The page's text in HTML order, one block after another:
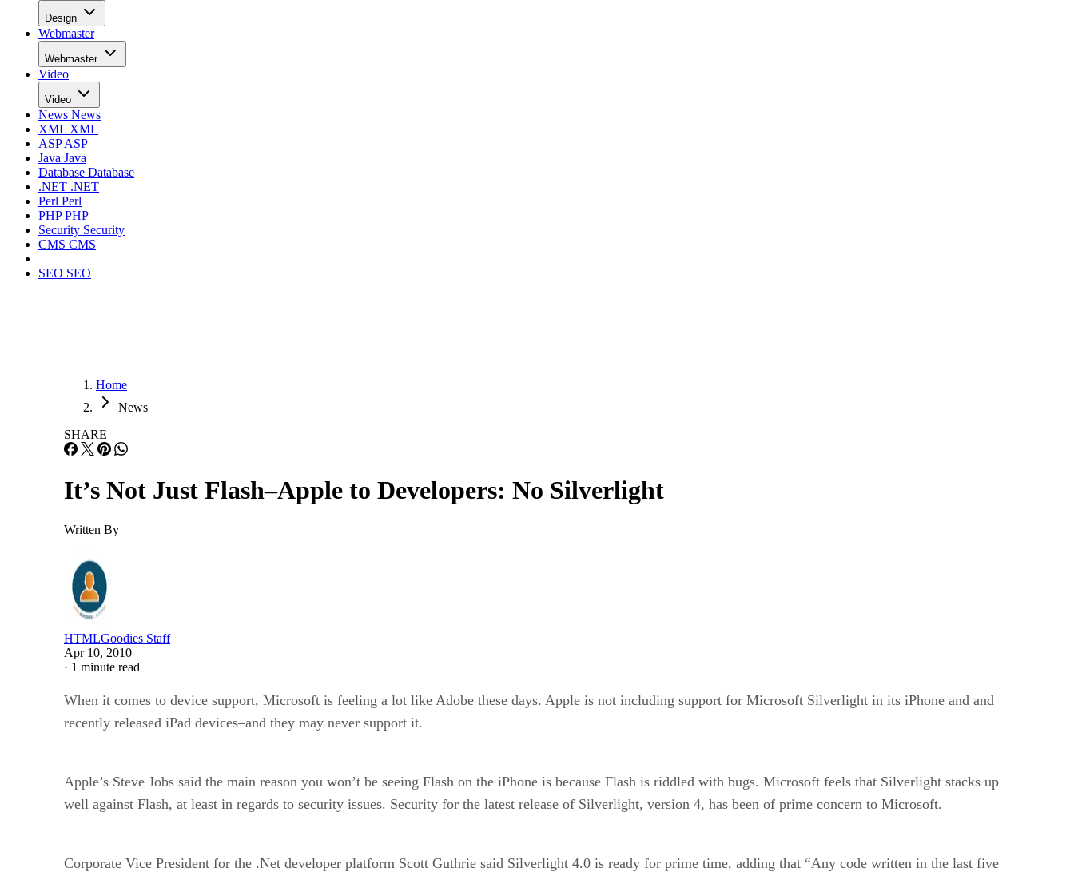
Design
Webmaster
Webmaster
Video
Video
News News
XML XML
ASPASP
Java Java
Database Database
.NET .NET
Perl Perl
PHPPHP
Security Security
CMS CMS
SEO SEO
Home
News
SHARE
It’s Not Just Flash–Apple to Developers: No Silverlight
Written By
HTMLGoodies Staff
Apr 10, 2010
· 1 minute read
When it comes to device support, Microsoft is feeling a lot like Adobe these days. Apple is not including support for Microsoft Silverlight in its iPhone and and
recently released iPad devices–and they may never support it.
Apple’s Steve Jobs said the main reason you won’t be seeing Flash on the iPhone is because Flash is riddled with bugs. Microsoft feels that Silverlight stacks up
well against Flash, at least in regards to security issues. Security for the latest release of Silverlight, version 4, has been of prime concern to Microsoft.
Corporate Vice President for the .Net developer platform Scott Guthrie said Silverlight 4.0 is ready for prime time, adding that “Any code written in the last five